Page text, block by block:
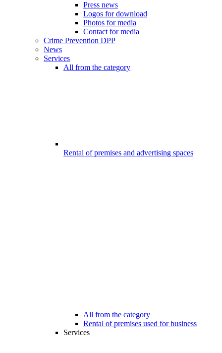
Press news
Logos for download
Photos for media
Contact for media
Crime Prevention DPP
News
Services
All from the category
Rental of premises and advertising spaces
All from the category
Rental of premises used for business
Services